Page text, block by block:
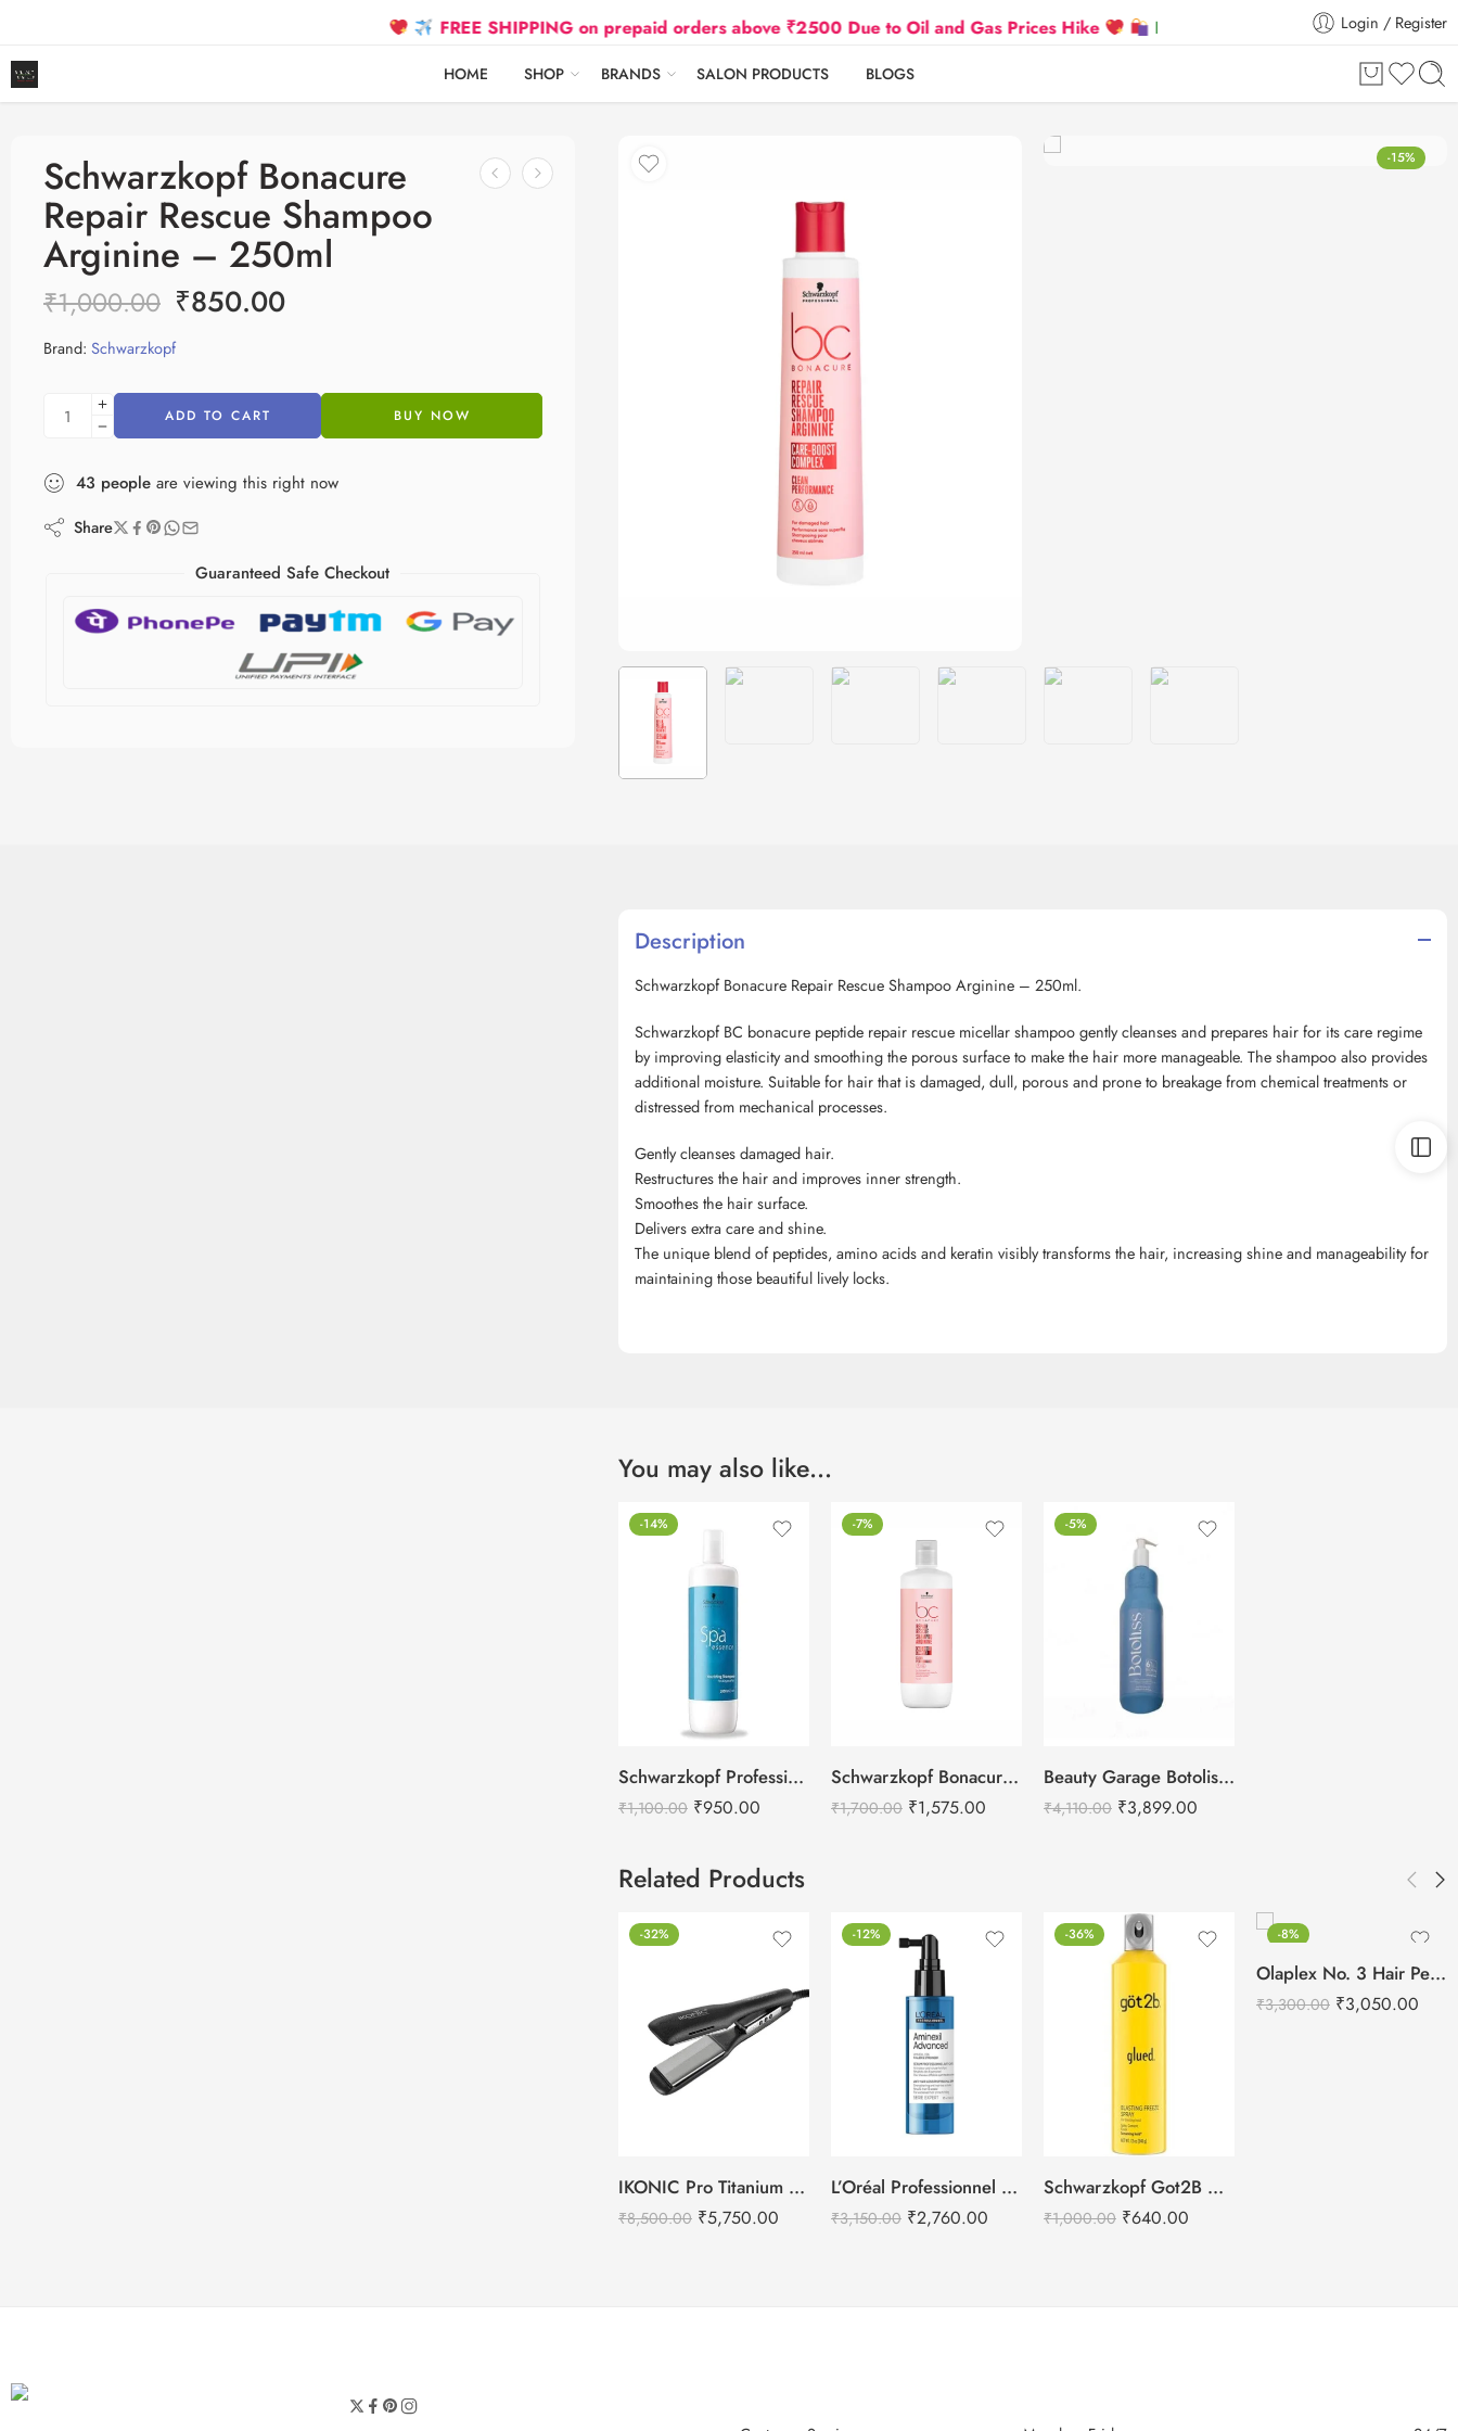
FREE SHIPPING on prepaid orders above ₹2500 Due to Oil and Gas Prices Hike Flat 5% Extra off on orders above ₹30,000
Login / Register
HOME SHOP BRANDS SALON PRODUCTS BLOGS
-15%
Schwarzkopf Bonacure
Repair Rescue Shampoo
Arginine – 250ml
₹1,000.00 ₹850.00
Brand: Schwarzkopf
ADD TO CART BUY NOW
43 people are viewing this right now
Share
Guaranteed Safe Checkout
Description
Schwarzkopf Bonacure Repair Rescue Shampoo Arginine – 250ml.
Schwarzkopf BC bonacure peptide repair rescue micellar shampoo gently cleanses and prepares hair for its care regime
by improving elasticity and smoothing the porous surface to make the hair more manageable. The shampoo also provides
additional moisture. Suitable for hair that is damaged, dull, porous and prone to breakage from chemical treatments or
distressed from mechanical processes.
Gently cleanses damaged hair.
Restructures the hair and improves inner strength.
Smoothes the hair surface.
Delivers extra care and shine.
The unique blend of peptides, amino acids and keratin visibly transforms the hair, increasing shine and manageability for
maintaining those beautiful lively locks.
You may also like…
-14%
Schwarzkopf Professional Spa Essence Nourishing Shampoo -1000ml
₹1,100.00 ₹950.00
-7%
Schwarzkopf Bonacure Repair Rescue Shampoo Arginine – 1L
₹1,700.00 ₹1,575.00
-5%
Beauty Garage Botoliss Biotin Shampoo – 1000ml
₹4,110.00 ₹3,899.00
Related Products
-32%
IKONIC Pro Titanium Shine 3.0 Hair Straightener
₹8,500.00 ₹5,750.00
-12%
L’Oréal Professionnel Aminexil Advanced Anti Hair Loss Activator Serum
₹3,150.00 ₹2,760.00
-36%
Schwarzkopf Got2B Glued Blasting Freeze Spray – 340g
₹1,000.00 ₹640.00
-8%
Olaplex No. 3 Hair Perfector – 100ml
₹3,300.00 ₹3,050.00